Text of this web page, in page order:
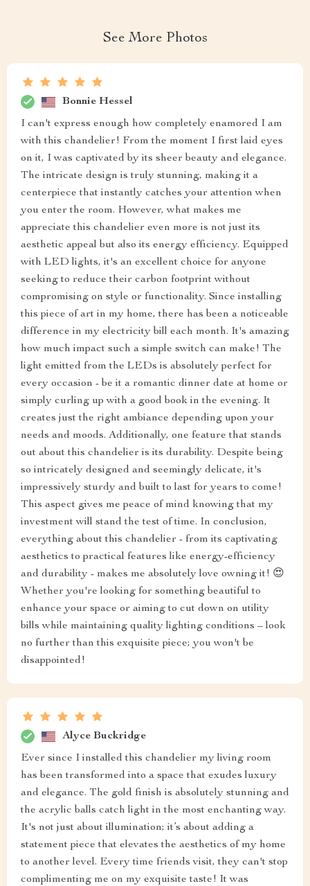
See More Photos
Bonnie Hessel
I can't express enough how completely enamored I am
with this chandelier! From the moment I first laid eyes
on it, I was captivated by its sheer beauty and elegance.
The intricate design is truly stunning, making it a
centerpiece that instantly catches your attention when
you enter the room. However, what makes me
appreciate this chandelier even more is not just its
aesthetic appeal but also its energy efficiency. Equipped
with LED lights, it's an excellent choice for anyone
seeking to reduce their carbon footprint without
compromising on style or functionality. Since installing
this piece of art in my home, there has been a noticeable
difference in my electricity bill each month. It's amazing
how much impact such a simple switch can make! The
light emitted from the LEDs is absolutely perfect for
every occasion - be it a romantic dinner date at home or
simply curling up with a good book in the evening. It
creates just the right ambiance depending upon your
needs and moods. Additionally, one feature that stands
out about this chandelier is its durability. Despite being
so intricately designed and seemingly delicate, it's
impressively sturdy and built to last for years to come!
This aspect gives me peace of mind knowing that my
investment will stand the test of time. In conclusion,
everything about this chandelier - from its captivating
aesthetics to practical features like energy-efficiency
and durability - makes me absolutely love owning it! 😍
Whether you're looking for something beautiful to
enhance your space or aiming to cut down on utility
bills while maintaining quality lighting conditions – look
no further than this exquisite piece; you won't be
disappointed!
Alyce Buckridge
Ever since I installed this chandelier my living room
has been transformed into a space that exudes luxury
and elegance. The gold finish is absolutely stunning and
the acrylic balls catch light in the most enchanting way.
It's not just about illumination; it’s about adding a
statement piece that elevates the aesthetics of my home
to another level. Every time friends visit, they can't stop
complimenting me on my exquisite taste! It was